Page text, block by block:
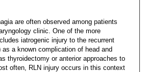
are often observed among patients
clinic. One of the more
iatrogenic injury to the recurrent
as a known complication of head and
thyroidectomy or anterior approaches to
often, RLN injury occurs in this context